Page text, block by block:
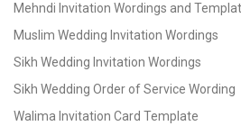
Mehndi Invitation Wordings and
Muslim Wedding Invitation Wordings
Sikh Wedding Invitation Wordings
Sikh Wedding Order of Service Wording
Walima Invitation Card Template